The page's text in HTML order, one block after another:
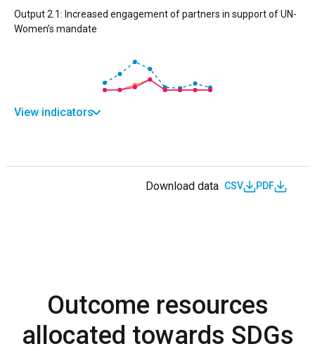
Output 2.1: Increased engagement of partners in support of UN-
Women’s mandate
View indicators
Download data CSV PDF
Outcome resources
allocated towards SDGs